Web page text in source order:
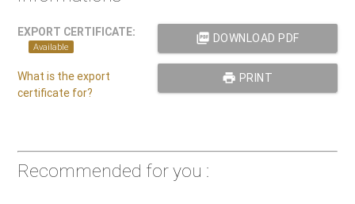
EXPORT CERTIFICATE:
Available
What is the export
certificate for?
picture_as_pdf DOWNLOAD PDF
print PRINT
Recommended for you :